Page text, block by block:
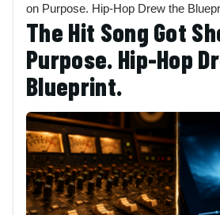
on Purpose. Hip-Hop Drew the
The Hit Song Got
Purpose. Hip-Hop
Blueprint.